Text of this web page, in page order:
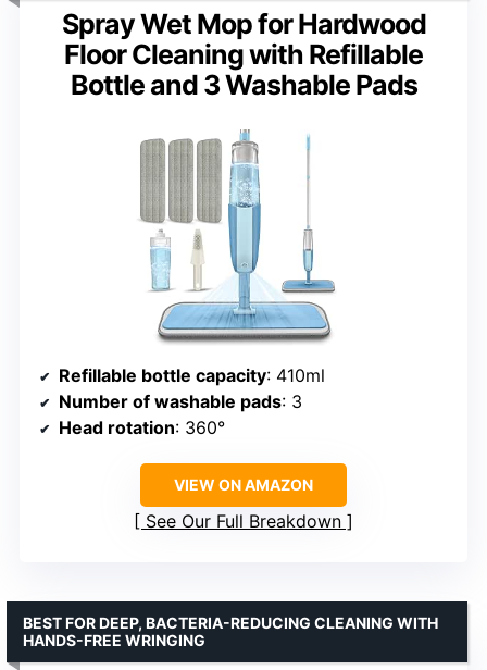
Spray Wet Mop for Hardwood
Floor Cleaning with Refillable
Bottle and 3 Washable Pads
Refillable bottle capacity: 410ml
Number of washable pads: 3
Head rotation: 360°
VIEW ON AMAZON
See Our Full Breakdown
BEST FOR DEEP, BACTERIA-REDUCING CLEANING WITH
HANDS-FREE WRINGING